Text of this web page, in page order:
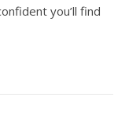
you’ll find